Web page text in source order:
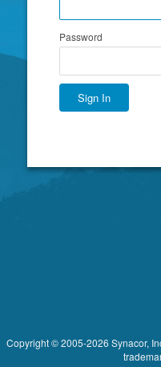
Password
Sign In
Copyright © 2005-2026 Synacor,